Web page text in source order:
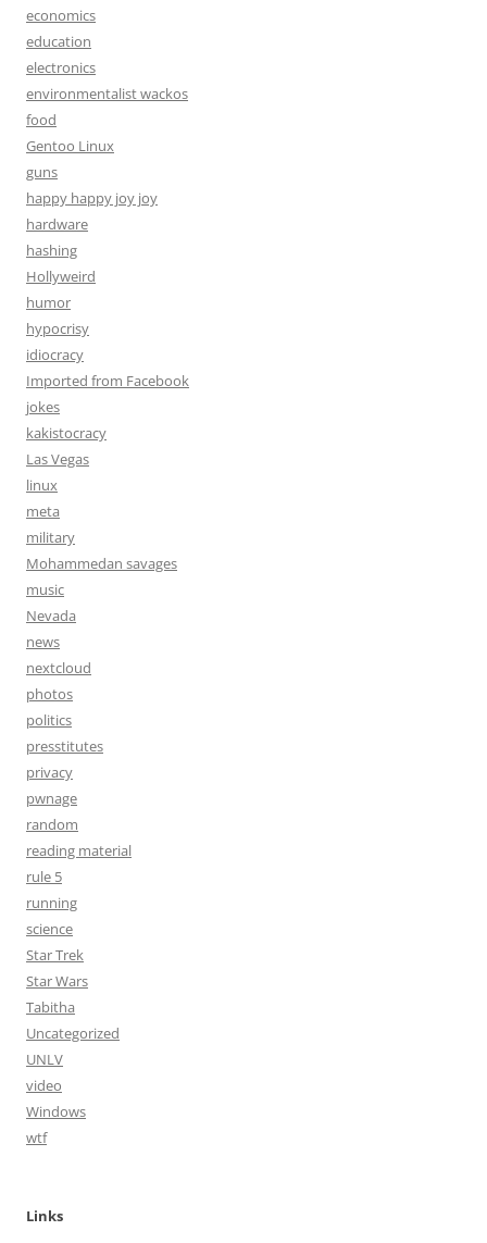
economics
education
electronics
environmentalist wackos
food
Gentoo Linux
guns
happy happy joy joy
hardware
hashing
Hollyweird
humor
hypocrisy
idiocracy
Imported from Facebook
jokes
kakistocracy
Las Vegas
linux
meta
military
Mohammedan savages
music
Nevada
news
nextcloud
photos
politics
presstitutes
privacy
pwnage
random
reading material
rule 5
running
science
Star Trek
Star Wars
Tabitha
Uncategorized
UNLV
video
Windows
wtf
Links